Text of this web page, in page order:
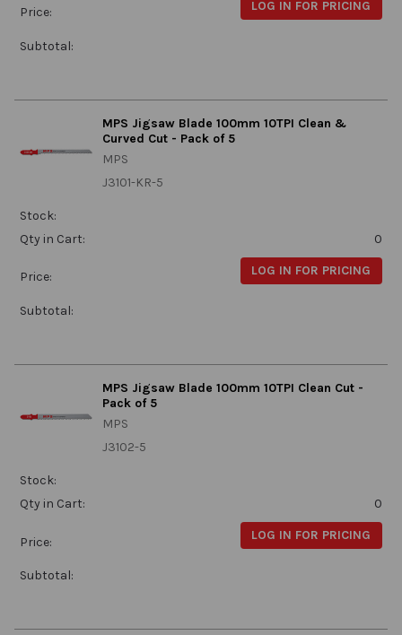
Price: LOG IN FOR PRICING
Subtotal:
MPS Jigsaw Blade 100mm 10TPI Clean &
Curved Cut - Pack of 5
MPS
J3101-KR-5
Stock:
Qty in Cart:
0
Price: LOG IN FOR PRICING
Subtotal:
MPS Jigsaw Blade 100mm 10TPI Clean Cut -
Pack of 5
MPS
J3102-5
Stock:
Qty in Cart:
0
Price: LOG IN FOR PRICING
Subtotal: